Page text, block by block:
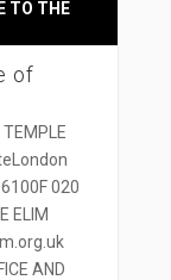
of
TO THE
020
ELIM
AND